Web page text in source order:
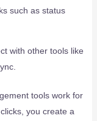
such as status
with other tools like
tools work for
you create a